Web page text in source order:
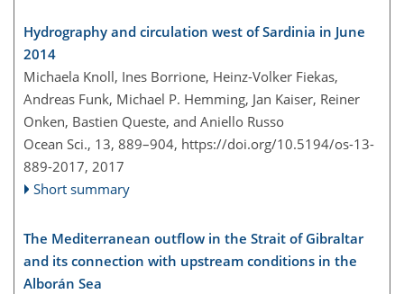
Hydrography and circulation west of Sardinia in June
2014
Michaela Knoll, Ines Borrione, Heinz-Volker Fiekas,
Andreas Funk, Michael P. Hemming, Jan Kaiser, Reiner
Onken, Bastien Queste, and Aniello Russo
Ocean Sci., 13, 889–904, https://doi.org/10.5194/os-13-
889-2017, 2017
Short summary
The Mediterranean outflow in the Strait of Gibraltar
and its connection with upstream conditions in the
Alborán Sea